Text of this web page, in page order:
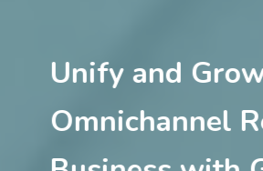
Unify and
Omnichannel